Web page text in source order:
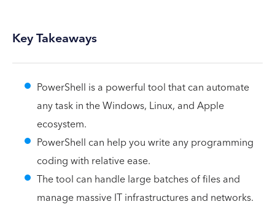
Key Takeaways
PowerShell is a powerful tool that can automate
any task in the Windows, Linux, and Apple
ecosystem.
PowerShell can help you write any programming
coding with relative ease.
The tool can handle large batches of files and
manage massive IT infrastructures and networks.